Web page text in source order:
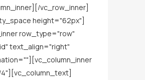
vc_row_inner]
height="62px"]
row_type="row"
text_align="right"